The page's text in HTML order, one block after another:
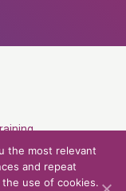
Contact
the most relevant
and repeat
the use of cookies.